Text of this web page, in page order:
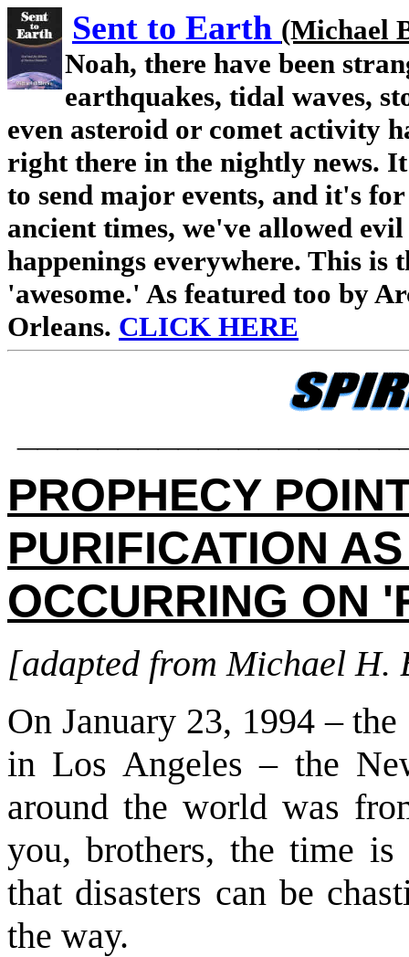
Sent to Earth (Michael
Noah, there have been
earthquakes, tidal waves,
even asteroid or comet activity
right there in the nightly news.
to send major events, and it's
ancient times, we've allowed
happenings everywhere. This is
'awesome.' As featured too by
Orleans. CLICK HERE
PROPHECY
PURIFICATION
OCCURRING ON
[adapted from Michael H.
On January 23, 1994 –
in Los Angeles – the
around the world was
you, brothers, the time is
that disasters can be
the way.